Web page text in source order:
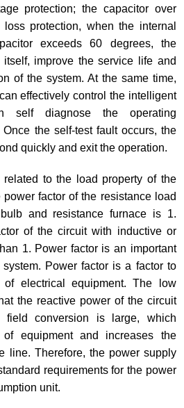
protection; the capacitor over
protection, when the internal
exceeds 60 degrees, the
improve the service life and
of the system. At the same time,
effectively control the intelligent
self diagnose the operating
the self-test fault occurs, the
quickly and exit the operation.
to the load property of the
factor of the resistance load
and resistance furnace is 1.
of the circuit with inductive or
1. Power factor is an important
Power factor is a factor to
of electrical equipment. The low
the reactive power of the circuit
field conversion is large, which
equipment and increases the
line. Therefore, the power supply
requirements for the power
unit.